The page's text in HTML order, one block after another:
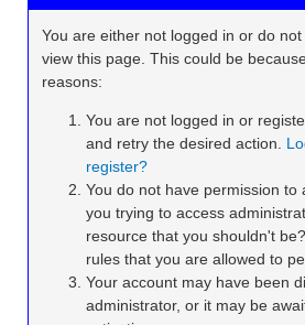
You are either not logged in or do
view this page. This could be
reasons:
You are not logged in or
and retry the desired action.
register?
You do not have permission to
you trying to access
resource that you shouldn't
rules that you are allowed to
Your account may have been
administrator, or it may be